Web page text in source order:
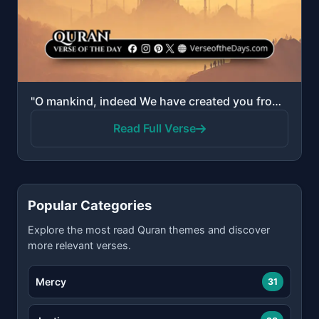
"O mankind, indeed We have created you from male and female and made you peoples and tribes that you ..."
Read Full Verse
Popular Categories
Explore the most read Quran themes and discover
more relevant verses.
Mercy 31